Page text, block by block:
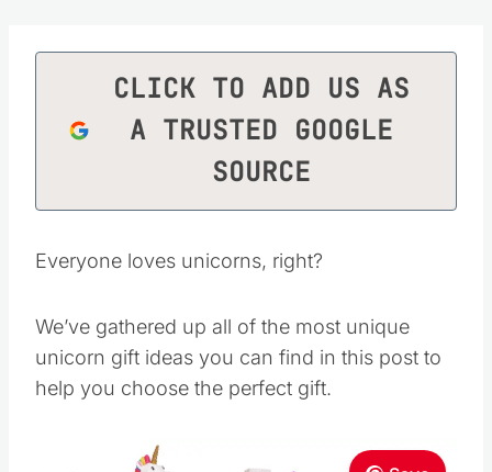
CLICK TO ADD US AS
A TRUSTED GOOGLE
SOURCE
Everyone loves unicorns, right?
We’ve gathered up all of the most unique
unicorn gift ideas you can find in this post to
help you choose the perfect gift.